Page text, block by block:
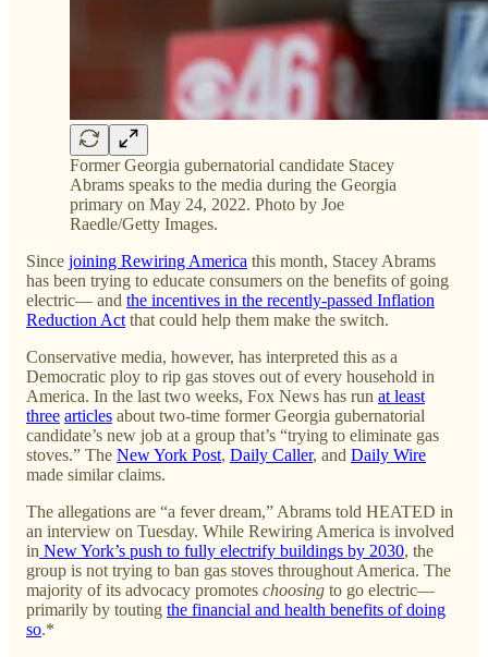
Former Georgia gubernatorial candidate Stacey
Abrams speaks to the media during the Georgia
primary on May 24, 2022. Photo by Joe
Raedle/Getty Images.
Since joining Rewiring America this month, Stacey Abrams
has been trying to educate consumers on the benefits of going
electric— and the incentives in the recently-passed Inflation
Reduction Act that could help them make the switch.
Conservative media, however, has interpreted this as a
Democratic ploy to rip gas stoves out of every household in
America. In the last two weeks, Fox News has run at least
three articles about two-time former Georgia gubernatorial
candidate’s new job at a group that’s “trying to eliminate gas
stoves.” The New York Post, Daily Caller, and Daily Wire
made similar claims.
The allegations are “a fever dream,” Abrams told HEATED in
an interview on Tuesday. While Rewiring America is involved
in New York’s push to fully electrify buildings by 2030, the
group is not trying to ban gas stoves throughout America. The
majority of its advocacy promotes choosing to go electric—
primarily by touting the financial and health benefits of doing
so.*